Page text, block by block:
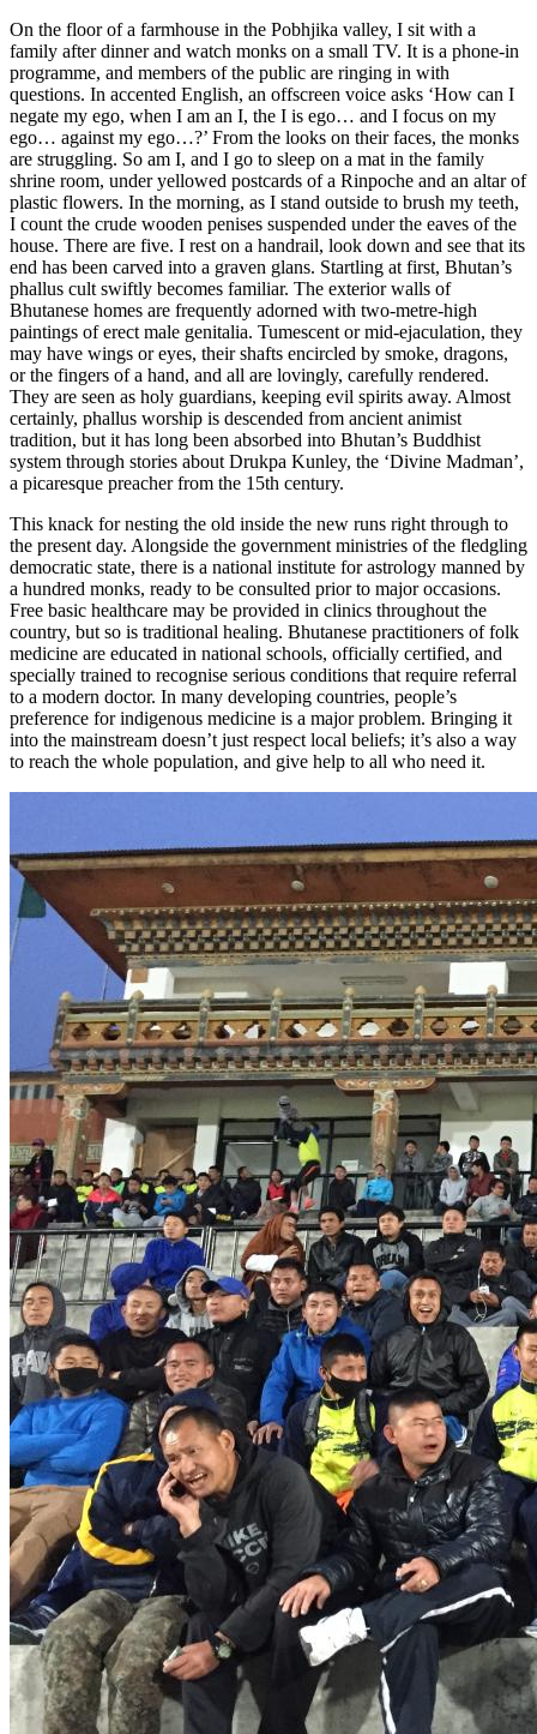
On the floor of a farmhouse in the Pobhjika valley, I sit with a
family after dinner and watch monks on a small TV. It is a phone-in
programme, and members of the public are ringing in with
questions. In accented English, an offscreen voice asks ‘How can I
negate my ego, when I am an I, the I is ego… and I focus on my
ego… against my ego…?’ From the looks on their faces, the monks
are struggling. So am I, and I go to sleep on a mat in the family
shrine room, under yellowed postcards of a Rinpoche and an altar of
plastic flowers. In the morning, as I stand outside to brush my teeth,
I count the crude wooden penises suspended under the eaves of the
house. There are five. I rest on a handrail, look down and see that its
end has been carved into a graven glans. Startling at first, Bhutan’s
phallus cult swiftly becomes familiar. The exterior walls of
Bhutanese homes are frequently adorned with two-metre-high
paintings of erect male genitalia. Tumescent or mid-ejaculation, they
may have wings or eyes, their shafts encircled by smoke, dragons,
or the fingers of a hand, and all are lovingly, carefully rendered.
They are seen as holy guardians, keeping evil spirits away. Almost
certainly, phallus worship is descended from ancient animist
tradition, but it has long been absorbed into Bhutan’s Buddhist
system through stories about Drukpa Kunley, the ‘Divine Madman’,
a picaresque preacher from the 15th century.
This knack for nesting the old inside the new runs right through to
the present day. Alongside the government ministries of the fledgling
democratic state, there is a national institute for astrology manned by
a hundred monks, ready to be consulted prior to major occasions.
Free basic healthcare may be provided in clinics throughout the
country, but so is traditional healing. Bhutanese practitioners of folk
medicine are educated in national schools, officially certified, and
specially trained to recognise serious conditions that require referral
to a modern doctor. In many developing countries, people’s
preference for indigenous medicine is a major problem. Bringing it
into the mainstream doesn’t just respect local beliefs; it’s also a way
to reach the whole population, and give help to all who need it.